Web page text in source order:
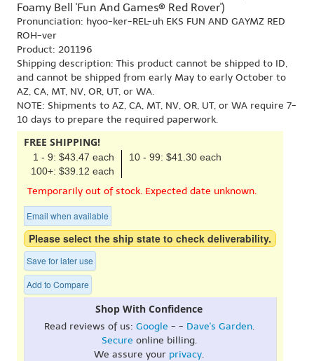
Foamy Bell 'Fun And Games® Red Rover')
Pronunciation: hyoo-ker-REL-uh EKS FUN AND GAYMZ RED
ROH-ver
Product: 201196
Shipping description: This product cannot be shipped to ID,
and cannot be shipped from early May to early October to
AZ, CA, MT, NV, OR, UT, or WA.
NOTE: Shipments to AZ, CA, MT, NV, OR, UT, or WA require 7-
10 days to prepare the required paperwork.
FREE SHIPPING!
1 - 9: $43.47 each
10 - 99: $41.30 each
100+: $39.12 each
Temporarily out of stock. Expected date unknown.
Email when available
Please select the ship state to check deliverability.
Save for later use
Add to Compare
Shop With Confidence
Read reviews of us: Google - - Dave's Garden.
Secure online billing.
We assure your privacy.